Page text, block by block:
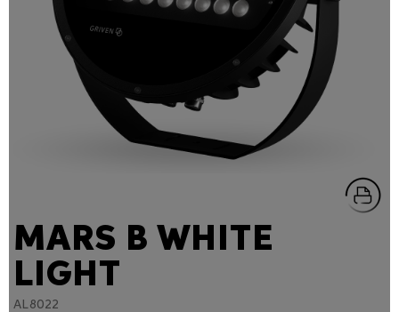
MARS B WHITE
LIGHT
AL8022